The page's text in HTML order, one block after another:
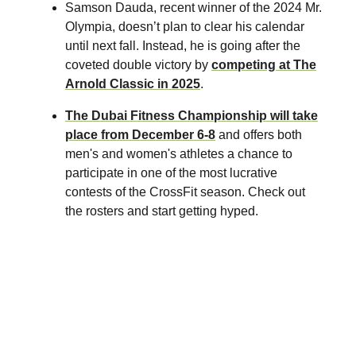
Samson Dauda, recent winner of the 2024 Mr.
Olympia, doesn’t plan to clear his calendar
until next fall. Instead, he is going after the
coveted double victory by competing at The
Arnold Classic in 2025.
The Dubai Fitness Championship will take
place from December 6-8 and offers both
men's and women's athletes a chance to
participate in one of the most lucrative
contests of the CrossFit season. Check out
the rosters and start getting hyped.